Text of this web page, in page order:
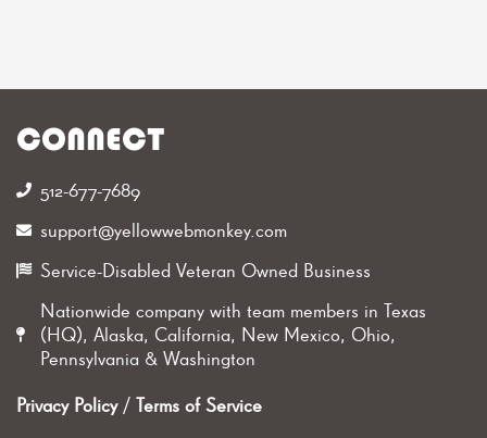
CONNECT
512-677-7689‬
support@yellowwebmonkey.com
Service-Disabled Veteran Owned Business
Nationwide company with team members in Texas
(HQ), Alaska, California, New Mexico, Ohio,
Pennsylvania & Washington
Privacy Policy/ Terms of Service